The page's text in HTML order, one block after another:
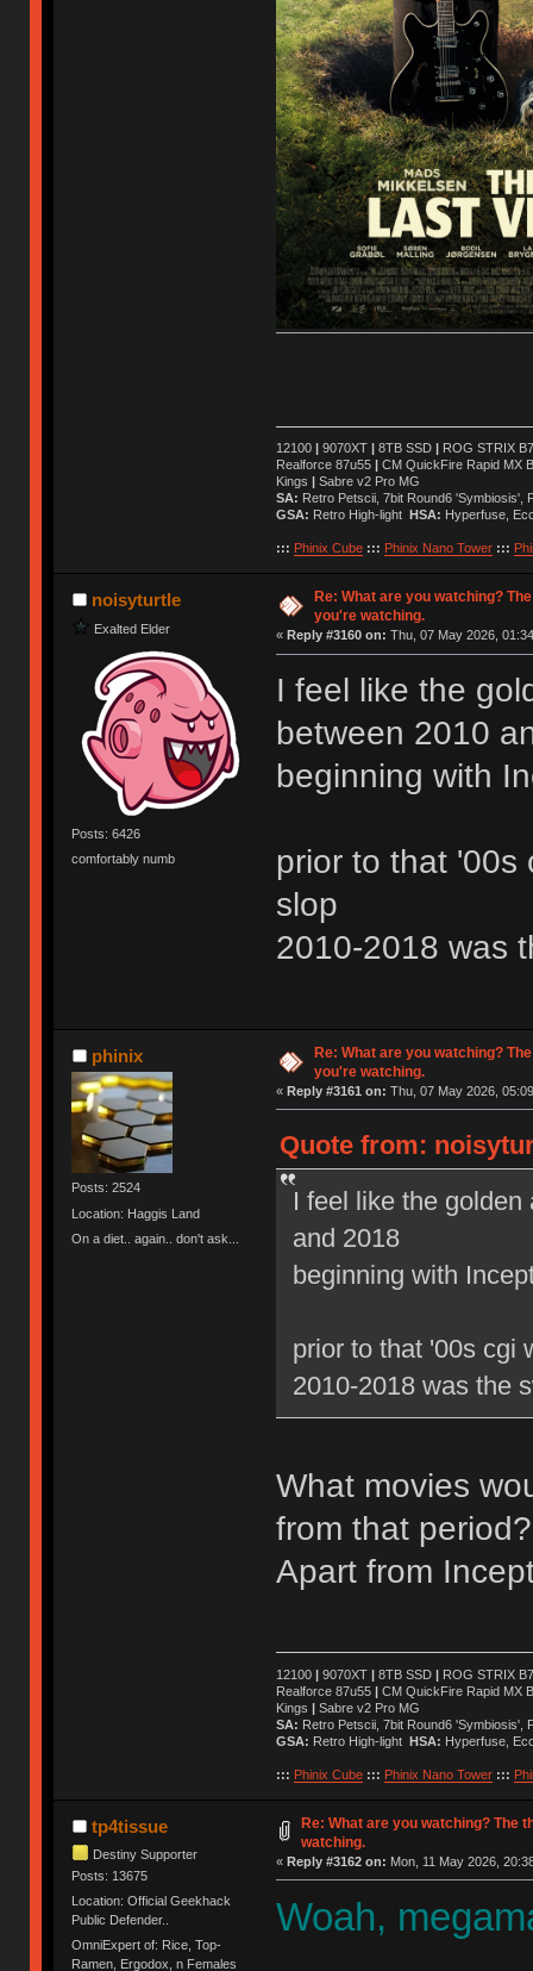
12100 9070XT 8TB SSD
ROG STRIX
Realforce 87u55
CM QuickFire Rapid MX
Kings
Sabre v2 Pro MG
SA: Retro Petscii, 7bit Round6
GSA: Retro High-light HSA: Hyperfuse,
::: Phinix Cube ::: Phinix Nano Tower :::
noisyturtle
Exalted Elder
Posts: 6426
comfortably numb
Re: What are you watching?
you're watching.
« Reply #3160 on: Thu, 07 May 2026,
I feel like the
between 2010
beginning with
prior to that '00s
slop
2010-2018 was
phinix
Posts: 2524
Location: Haggis Land
On a diet.. again.. don't ask...
Re: What are you watching?
you're watching.
« Reply #3161 on: Thu, 07 May 2026,
Quote from:
I feel like the
and 2018
beginning with
prior to that '00s cgi
2010-2018 was the
What movies
from that period?
Apart from
12100 |9070XT |8TB SSD |ROG STRIX
Realforce 87u55 |CM QuickFire Rapid MX
Kings |Sabre v2 Pro MG
SA: Retro Petscii, 7bit Round6 'Symbiosis',
GSA: Retro High-light HSA: Hyperfuse,
::: Phinix Cube ::: Phinix Nano Tower :::
tp4tissue
Destiny Supporter
Posts: 13675
Location: Official Geekhack
Public Defender..
OmniExpert of: Rice, Top-
Ramen, Ergodox, n Females
Re: What are you watching? The
watching.
« Reply #3162 on: Mon, 11 May 2026,
Woah,